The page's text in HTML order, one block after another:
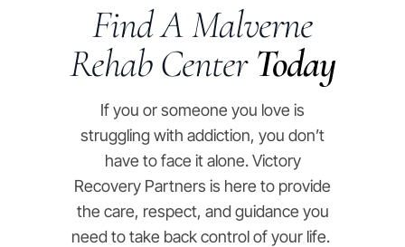
Find A Malverne
Rehab CenterToday
If you or someone you love is
struggling with addiction, you don’t
have to face it alone. Victory
Recovery Partners is here to provide
the care, respect, and guidance you
need to take back control of your life.